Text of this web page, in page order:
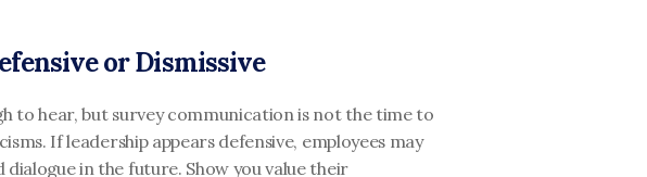
or Dismissive
to hear, but survey communication is not the time to
If leadership appears defensive, employees may
in the future. Show you value their